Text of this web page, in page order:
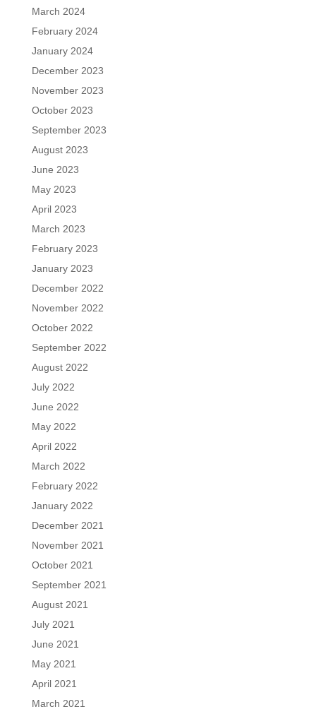
March 2024
February 2024
January 2024
December 2023
November 2023
October 2023
September 2023
August 2023
June 2023
May 2023
April 2023
March 2023
February 2023
January 2023
December 2022
November 2022
October 2022
September 2022
August 2022
July 2022
June 2022
May 2022
April 2022
March 2022
February 2022
January 2022
December 2021
November 2021
October 2021
September 2021
August 2021
July 2021
June 2021
May 2021
April 2021
March 2021